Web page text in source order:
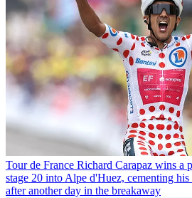
Tour de France Richard Carapaz wins a
stage 20 into Alpe d'Huez, cementing
after another day in the breakaway